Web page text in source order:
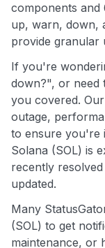
components and
up, warn, down,
provide granular
If you're
down?", or need
you covered.
outage,
to ensure you're
Solana (SOL) is
recently
updated.
Many
(SOL) to get
maintenance, or